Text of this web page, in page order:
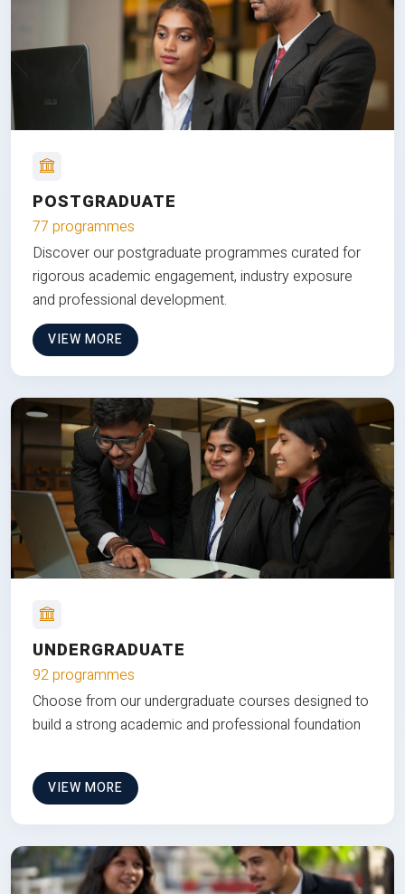
POSTGRADUATE
77 programmes
Discover our postgraduate programmes curated for
rigorous academic engagement, industry exposure
and professional development.
VIEW MORE
UNDERGRADUATE
92 programmes
Choose from our undergraduate courses designed to
build a strong academic and professional foundation
VIEW MORE